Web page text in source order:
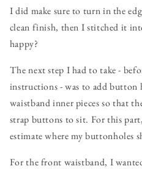
I did make sure to turn in the
clean finish, then I stitched it
happy?
The next step I had to take -
instructions - was to add button
waistband inner pieces so that
strap buttons to sit. For this
estimate where my buttonholes
For the front waistband, I